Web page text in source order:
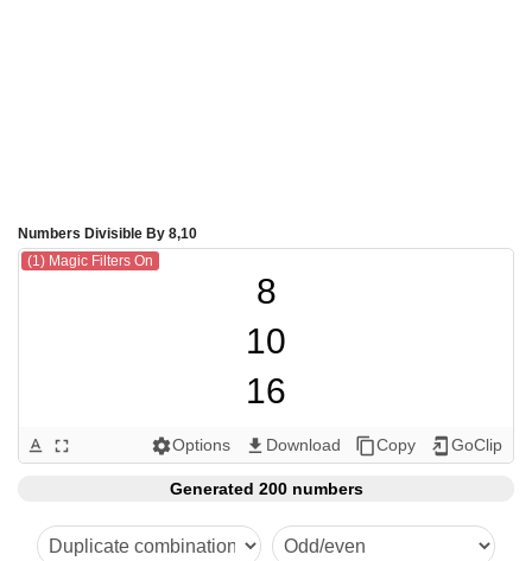
Numbers Divisible By 8,10
(1) Magic Filters On
8
10
16
20
24
30
text_format fullscreen settingsOptions get_app Download content_copyCopy add_to_home_screen GoClip
Generated 200 numbers